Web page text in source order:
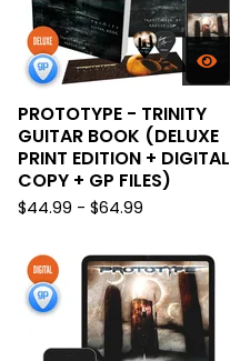
PROTOTYPE - TRINITY
GUITAR BOOK (DELUXE
PRINT EDITION + DIGITAL
COPY + GP FILES)
$44.99 - $64.99